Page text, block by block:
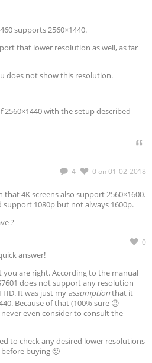
supports 2560×1440.
that lower resolution as well, as far
does not show this resolution.
2560×1440 with the setup described
4 0 on 01-02-2018
4K screens also support 2560×1600.
1080p but not always 1600p.
?
0
answer!
you are right. According to the manual
does not support any resolution
It was just my assumptionthat it
Because of that (100% sure 😉
even consider to consult the
to check any desired lower resolutions
buying 🙂